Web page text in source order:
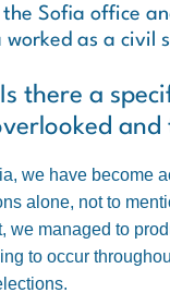
Sofia office
as a
Is there a
we have become
alone, not to
we managed to
to occur